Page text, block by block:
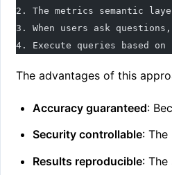
2. The metrics semantic
3. When users ask
4. Execute queries based
The advantages of this
Accuracy guaranteed:
Security controllable:
Results reproducible: